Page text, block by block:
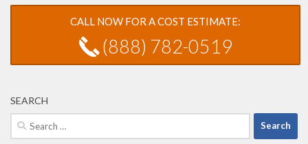
CALL NOW FOR A COST ESTIMATE:
(888) 782-0519
SEARCH
Search
for: